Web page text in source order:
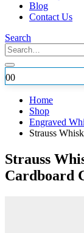
Blog
Contact Us
Search
00
Home
Shop
Engraved
Strauss
Strauss
Cardboard